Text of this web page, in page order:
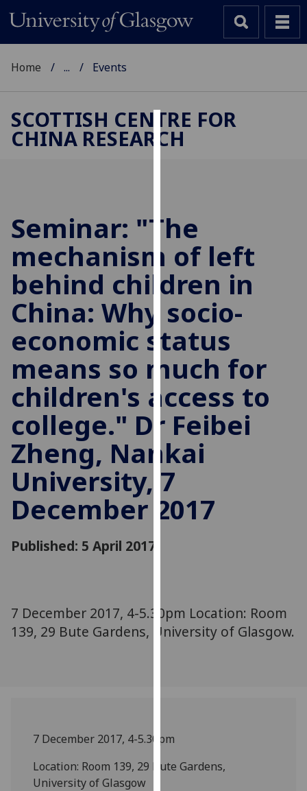
Cookies
to
improve
user
experience
and
allow
for
personalised
advertising
via
third
parties.
You
can
find
out
more
cookies
on
our
with
Home ... Events
SCOTTISH CENTRE FOR
CHINA RESEARCH
Seminar: "The
mechanism of left
behind children in
China: Why socio-
economic status
means so much for
children's access to
college." Dr Feibei
Zheng, Nankai
University, 7
December 2017
Published: 5 April 2017
7 December 2017, 4-5.30pm Location: Room
139, 29 Bute Gardens, University of Glasgow.
7 December 2017, 4-5.30pm
Location: Room 139, 29 Bute Gardens,
University of Glasgow